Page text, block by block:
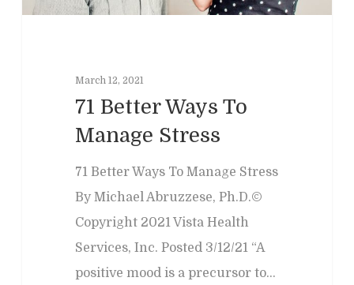
March 12, 2021
71 Better Ways To
Manage Stress
71 Better Ways To Manage Stress
By Michael Abruzzese, Ph.D.©
Copyright 2021 Vista Health
Services, Inc. Posted 3/12/21 “A
positive mood is a precursor to…